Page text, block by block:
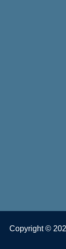
Copyright ©